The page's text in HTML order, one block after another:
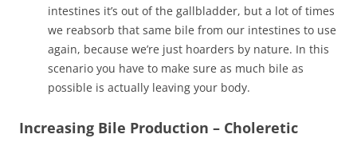
intestines it’s out of the gallbladder, but a lot of times
we reabsorb that same bile from our intestines to use
again, because we’re just hoarders by nature. In this
scenario you have to make sure as much bile as
possible is actually leaving your body.
Increasing Bile Production – Choleretic